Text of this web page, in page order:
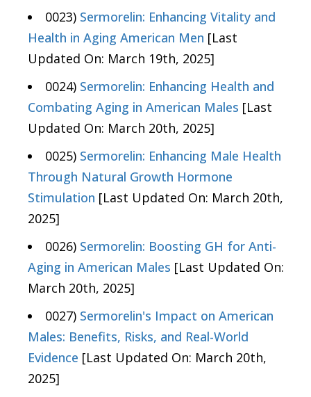
0023) Sermorelin: Enhancing Vitality and
Health in Aging American Men [Last
Updated On: March 19th, 2025]
0024) Sermorelin: Enhancing Health and
Combating Aging in American Males [Last
Updated On: March 20th, 2025]
0025) Sermorelin: Enhancing Male Health
Through Natural Growth Hormone
Stimulation [Last Updated On: March 20th,
2025]
0026) Sermorelin: Boosting GH for Anti-
Aging in American Males [Last Updated On:
March 20th, 2025]
0027) Sermorelin's Impact on American
Males: Benefits, Risks, and Real-World
Evidence [Last Updated On: March 20th,
2025]